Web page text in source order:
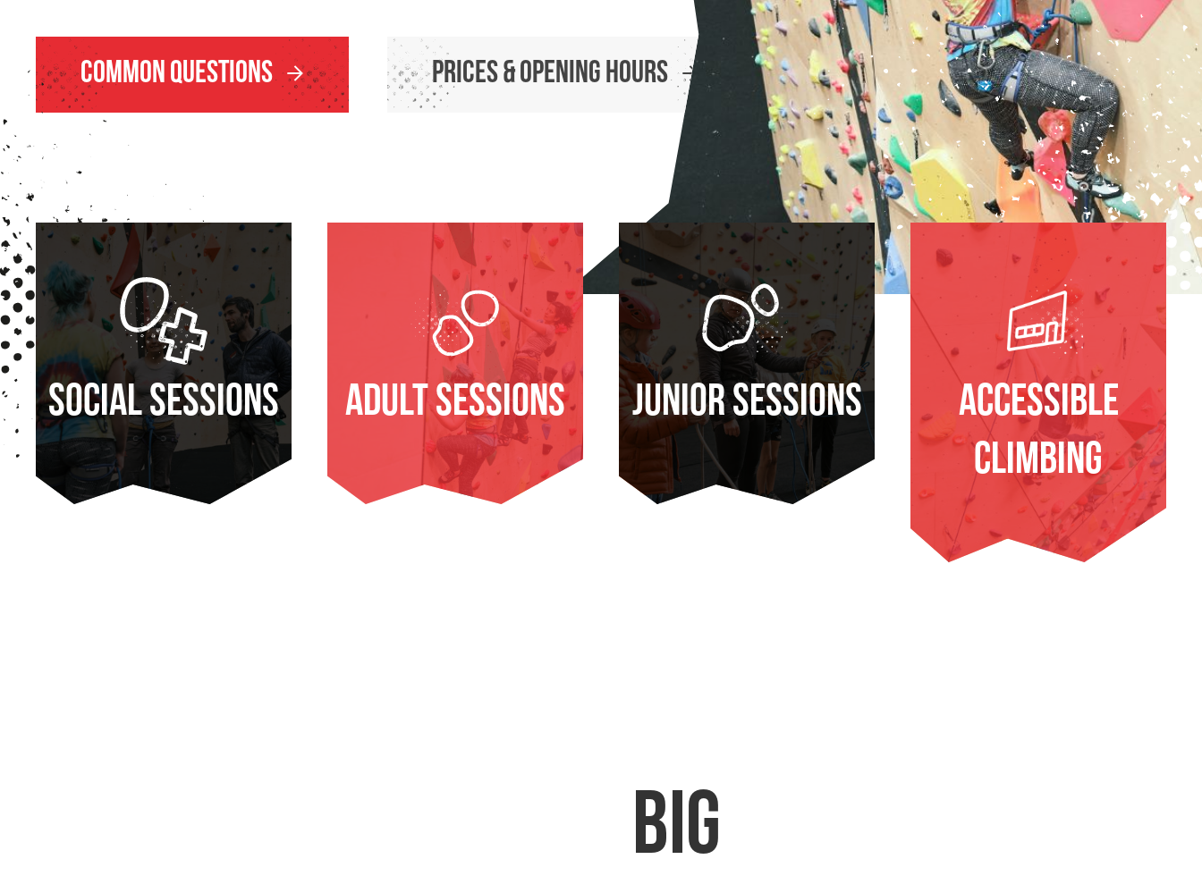
Common Questions Prices & Opening Hours
Social Sessions
FIND OUT MORE
Adult Sessions
FIND OUT MORE
Junior Sessions
FIND OUT MORE
Accessible
Climbing
FIND OUT MORE
BIG